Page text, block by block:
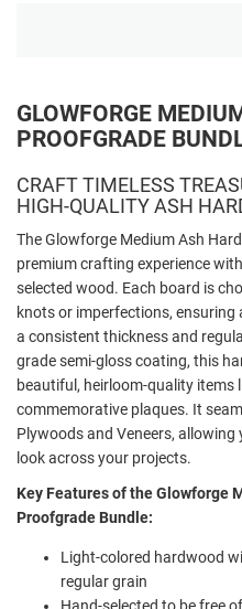
GLOWFORGE
PROOFGRADE
CRAFT TIMELESS
HIGH-QUALITY ASH
The Glowforge Medium Ash
premium crafting experience
selected wood. Each board is
knots or imperfections,
a consistent thickness and
grade semi-gloss coating, this
beautiful, heirloom-quality items
commemorative plaques. It
Plywoods and Veneers, allowing
look across your projects.
Key Features of the Glowforge
Proofgrade Bundle:
Light-colored hardwood
regular grain
Hand-selected to be free